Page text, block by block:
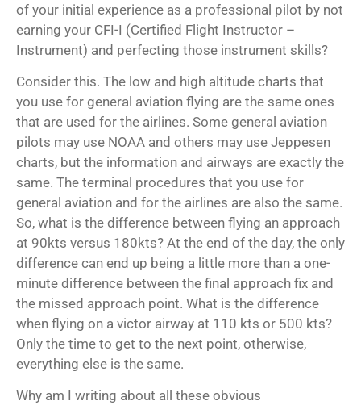
of your initial experience as a professional pilot by not
earning your CFI-I (Certified Flight Instructor –
Instrument) and perfecting those instrument skills?
Consider this. The low and high altitude charts that
you use for general aviation flying are the same ones
that are used for the airlines. Some general aviation
pilots may use NOAA and others may use Jeppesen
charts, but the information and airways are exactly the
same. The terminal procedures that you use for
general aviation and for the airlines are also the same.
So, what is the difference between flying an approach
at 90kts versus 180kts? At the end of the day, the only
difference can end up being a little more than a one-
minute difference between the final approach fix and
the missed approach point. What is the difference
when flying on a victor airway at 110 kts or 500 kts?
Only the time to get to the next point, otherwise,
everything else is the same.
Why am I writing about all these obvious